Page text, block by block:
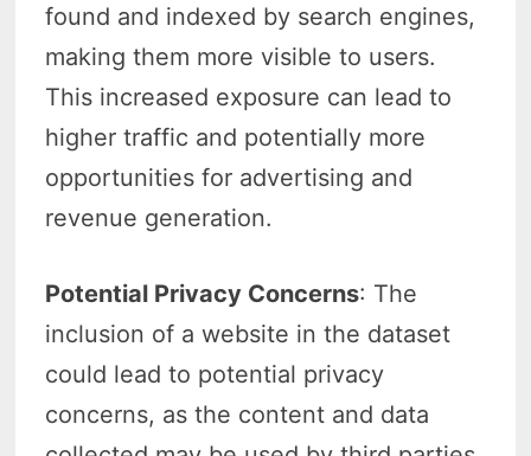
found and indexed by search engines,
making them more visible to users.
This increased exposure can lead to
higher traffic and potentially more
opportunities for advertising and
revenue generation.
Potential Privacy Concerns: The
inclusion of a website in the dataset
could lead to potential privacy
concerns, as the content and data